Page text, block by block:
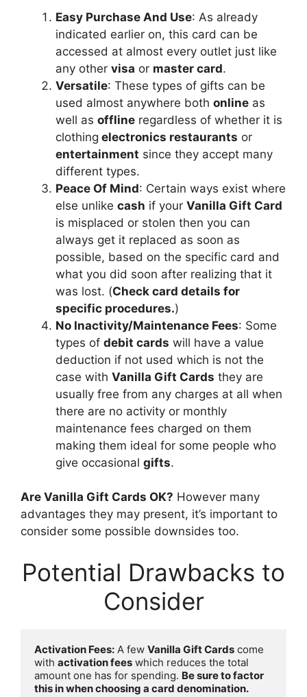
Easy Purchase And Use: As already
indicated earlier on, this card can be
accessed at almost every outlet just like
any other visa or master card.
Versatile: These types of gifts can be
used almost anywhere both online as
well as offline regardless of whether it is
clothing electronics restaurants or
entertainment since they accept many
different types.
Peace Of Mind: Certain ways exist where
else unlike cash if your Vanilla Gift Card
is misplaced or stolen then you can
always get it replaced as soon as
possible, based on the specific card and
what you did soon after realizing that it
was lost. (Check card details for
specific procedures.)
No Inactivity/Maintenance Fees: Some
types of debit cards will have a value
deduction if not used which is not the
case with Vanilla Gift Cards they are
usually free from any charges at all when
there are no activity or monthly
maintenance fees charged on them
making them ideal for some people who
give occasional gifts.
Are Vanilla Gift Cards OK? However many
advantages they may present, it’s important to
consider some possible downsides too.
Potential Drawbacks to
Consider
Activation Fees: A few Vanilla Gift Cards come
with activation fees which reduces the total
amount one has for spending. Be sure to factor
this in when choosing a card denomination.